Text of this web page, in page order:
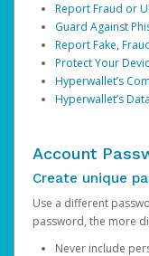
Report Fraud or
Guard Against
Report Fake,
Protect Your
Hyperwallet’s
Hyperwallet’s
Account
Create unique
Use a different
password, the more
Never include